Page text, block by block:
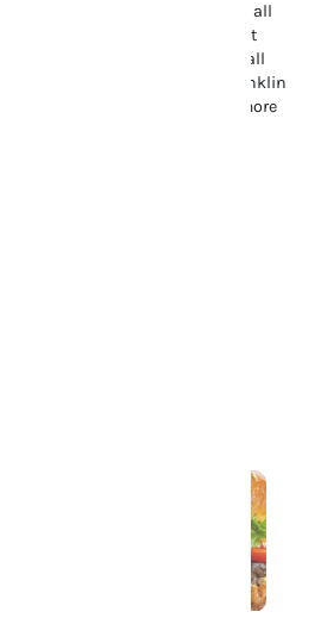
endless family-friendly fun for all
Tulip Festival’s vibrant
Movies in the Park, or explore fall
Don’t miss the lively Franklin
These events and many more
family’s visit to Franklin.